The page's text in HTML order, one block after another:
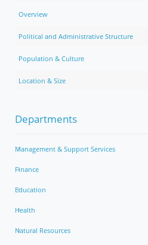
Overview
Political and Administrative Structure
Population & Culture
Location & Size
Departments
Management & Support Services
Finance
Education
Health
Natural Resources